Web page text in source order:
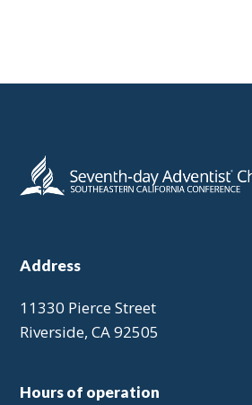
Address
11330 Pierce Street
Riverside, CA 92505
Hours of operation